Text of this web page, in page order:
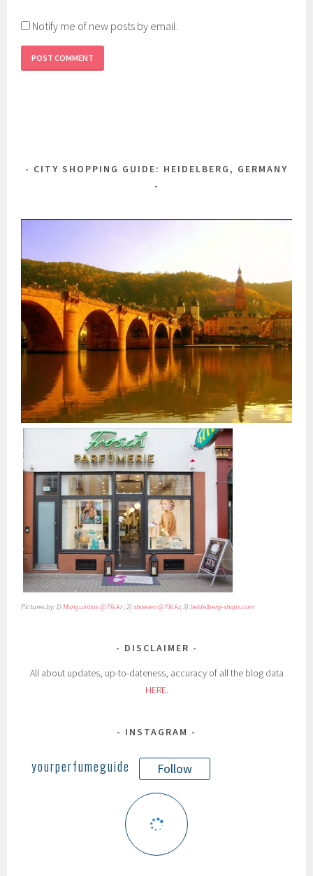
Notify me of new posts by email.
CITY SHOPPING GUIDE: HEIDELBERG, GERMANY
Pictures by: 1)Monguinhas @ Flickr; 2)shoeven @ Flickr; 3)heidelberg-shops.com
DISCLAIMER
All about updates, up-to-dateness, accuracy of all the blog data
HERE.
INSTAGRAM
yourperfumeguide Follow